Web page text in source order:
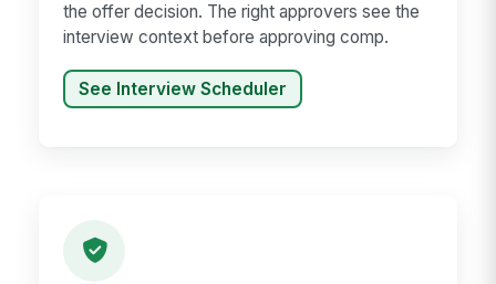
the offer decision. The right approvers see the
interview context before approving comp.
See Interview Scheduler